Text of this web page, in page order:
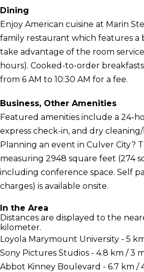
Dining
Enjoy American cuisine at Marin
family restaurant which features a
take advantage of the room
hours). Cooked-to-order
from 6 AM to 10:30 AM for a fee.
Business, Other Amenities
Featured amenities include a 24-
express check-in, and dry
Planning an event in Culver City?
measuring 2948 square feet (274
including conference space. Self
charges) is available onsite.
In the Area
Distances are displayed to the
kilometer.
Loyola Marymount University - 5
Sony Pictures Studios - 4.8 km / 3
Abbot Kinney Boulevard - 6.7 km /